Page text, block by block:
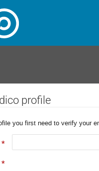
profile
you first need to verify your
*
*